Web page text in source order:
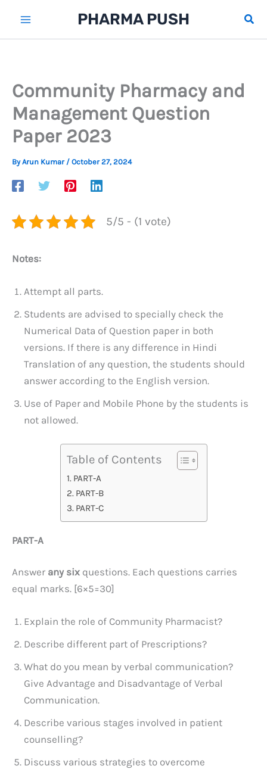
content
PHARMA PUSH
Community Pharmacy and
Management Question
Paper 2023
ByArun Kumar / October 27, 2024
5/5 - (1 vote)
Notes:
Attempt all parts.
Students are advised to specially check the
Numerical Data of Question paper in both
versions. If there is any difference in Hindi
Translation of any question, the students should
answer according to the English version.
Use of Paper and Mobile Phone by the students is
not allowed.
Table of Contents
PART-A
PART-B
PART-C
PART-A
Answer any six questions. Each questions carries
equal marks. [6×5=30]
Explain the role of Community Pharmacist?
Describe different part of Prescriptions?
What do you mean by verbal communication?
Give Advantage and Disadvantage of Verbal
Communication.
Describe various stages involved in patient
counselling?
Discuss various strategies to overcome